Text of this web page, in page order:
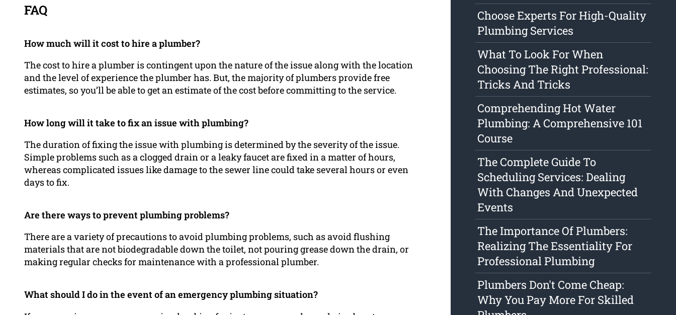
FAQ
How much will it cost to hire a plumber?
The cost to hire a plumber is contingent upon the nature of the issue along with the location
and the level of experience the plumber has. But, the majority of plumbers provide free
estimates, so you’ll be able to get an estimate of the cost before committing to the service.
How long will it take to fix an issue with plumbing?
The duration of fixing the issue with plumbing is determined by the severity of the issue.
Simple problems such as a clogged drain or a leaky faucet are fixed in a matter of hours,
whereas complicated issues like damage to the sewer line could take several hours or even
days to fix.
Are there ways to prevent plumbing problems?
There are a variety of precautions to avoid plumbing problems, such as avoid flushing
materials that are not biodegradable down the toilet, not pouring grease down the drain, or
making regular checks for maintenance with a professional plumber.
What should I do in the event of an emergency plumbing situation?
Choose Experts For High-Quality
Plumbing Services
What To Look For When
Choosing The Right Professional:
Tricks And Tricks
Comprehending Hot Water
Plumbing: A Comprehensive 101
Course
The Complete Guide To
Scheduling Services: Dealing
With Changes And Unexpected
Events
The Importance Of Plumbers:
Realizing The Essentiality For
Professional Plumbing
Plumbers Don't Come Cheap:
Why You Pay More For Skilled